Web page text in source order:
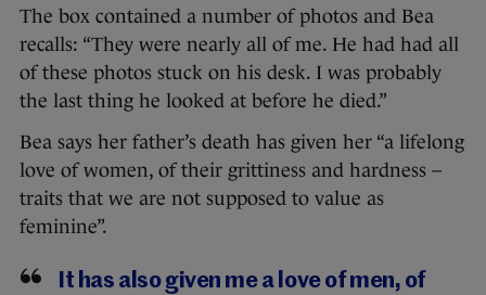
The box contained a number of photos and Bea
recalls: “They were nearly all of me. He had had all
of these photos stuck on his desk. I was probably
the last thing he looked at before he died.”
Bea says her father’s death has given her “a lifelong
love of women, of their grittiness and hardness –
traits that we are not supposed to value as
feminine”.
It has also given me a love of men, of